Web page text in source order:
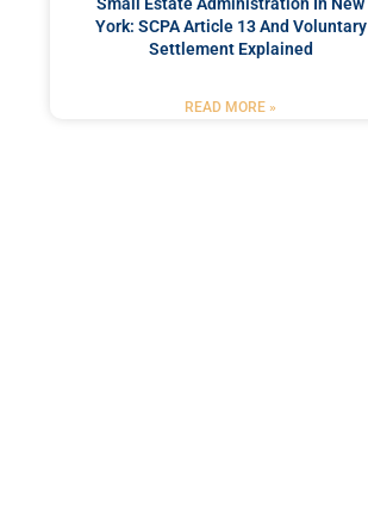
York: SCPA Article 13 And Voluntary
Settlement Explained
READ MORE »